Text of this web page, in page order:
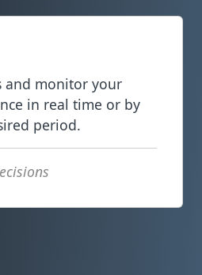
and monitor your
in real time or by
period.